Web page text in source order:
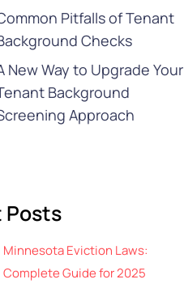
Pitfalls of Tenant
Checks
New Way to Upgrade Your
Background
Approach
Posts
Minnesota Eviction Laws:
Complete Guide for 2025